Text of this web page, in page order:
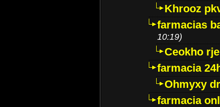
Khrooz
farmacias
10:19)
Ceokho
farmacia
Ohmyxy
farmacia